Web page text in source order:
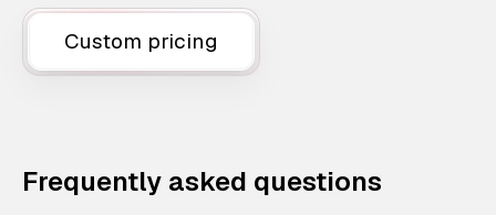
Custom pricing
Frequently asked questions